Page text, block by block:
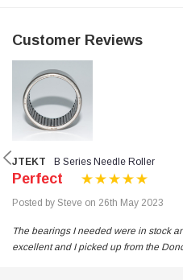
Customer Reviews
JTEKT B Series Needle Roller
Perfect
Posted by Steve on 26th May 2023
The bearings I needed were in stock
excellent and I picked up from the